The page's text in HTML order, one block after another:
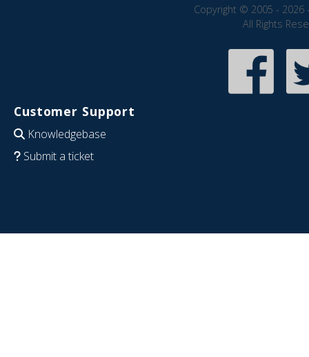
Copyright © 2005 - 2026
All Rights
Customer Support
Knowledgebase
Submit a ticket